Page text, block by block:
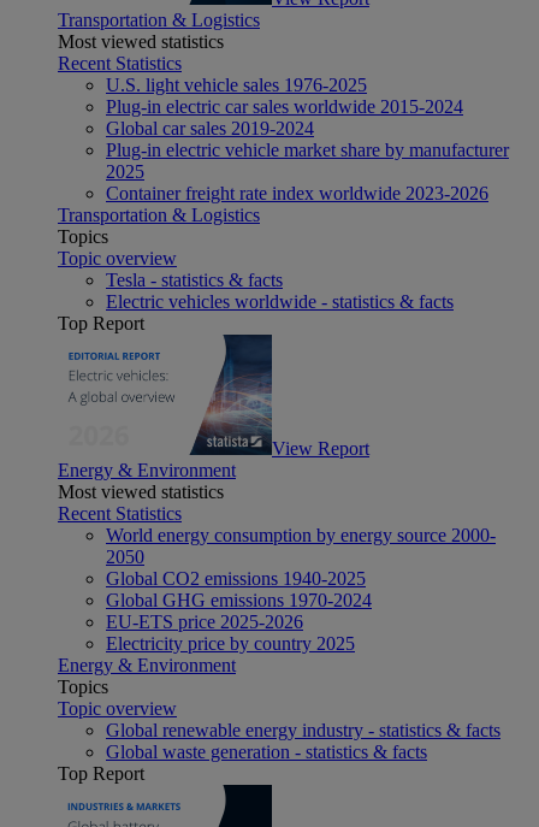
Transportation & Logistics
Most viewed statistics
Recent Statistics
U.S. light vehicle sales 1976-2025
Plug-in electric car sales worldwide 2015-2024
Global car sales 2019-2024
Plug-in electric vehicle market share by manufacturer
2025
Container freight rate index worldwide 2023-2026
Transportation & Logistics
Topics
Topic overview
Tesla - statistics & facts
Electric vehicles worldwide - statistics & facts
Top Report
View Report
Energy & Environment
Most viewed statistics
Recent Statistics
World energy consumption by energy source 2000-
2050
Global CO2 emissions 1940-2025
Global GHG emissions 1970-2024
EU-ETS price 2025-2026
Electricity price by country 2025
Energy & Environment
Topics
Topic overview
Global renewable energy industry - statistics & facts
Global waste generation - statistics & facts
Top Report